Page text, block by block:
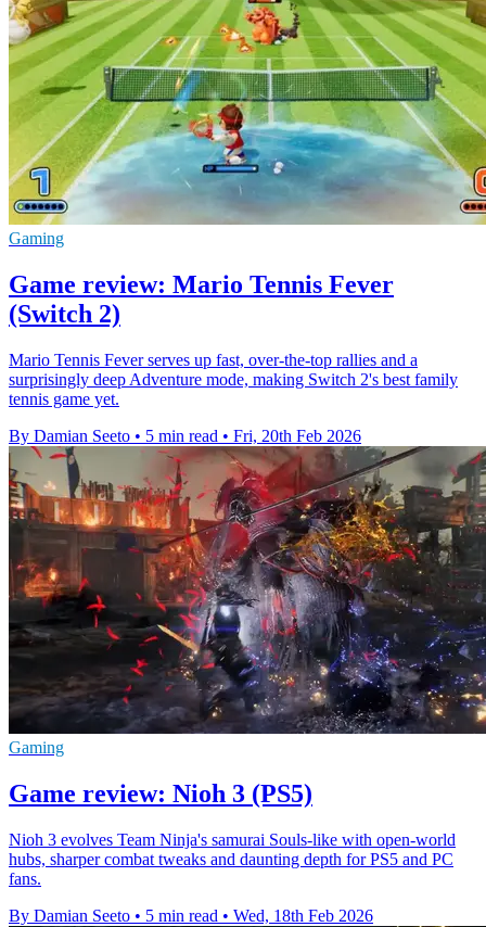
Gaming
Game review: Mario Tennis Fever
(Switch 2)
Mario Tennis Fever serves up fast, over-the-top rallies and a
surprisingly deep Adventure mode, making Switch 2's best family
tennis game yet.
By Damian Seeto • 5 min read • Fri, 20th Feb 2026
Gaming
Game review: Nioh 3 (PS5)
Nioh 3 evolves Team Ninja's samurai Souls-like with open-world
hubs, sharper combat tweaks and daunting depth for PS5 and PC
fans.
By Damian Seeto • 5 min read • Wed, 18th Feb 2026